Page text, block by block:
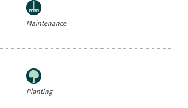
Maintenance
Planting